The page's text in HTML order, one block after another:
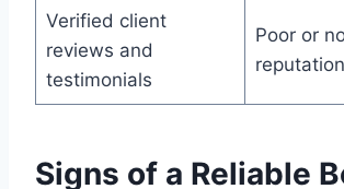
Verified client
reviews and
testimonials
Poor or
reputation
Signs of a Reliable